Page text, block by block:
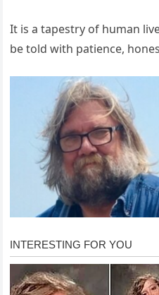
It is a tapestry of human
be told with patience,